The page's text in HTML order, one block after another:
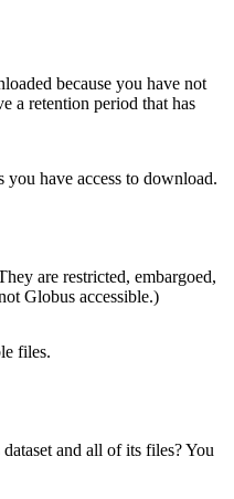
because you have not
a retention period that has
have access to download.
are restricted, embargoed,
Globus accessible.)
files.
and all of its files? You